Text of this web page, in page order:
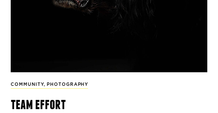
COMMUNITY, PHOTOGRAPHY
team effort